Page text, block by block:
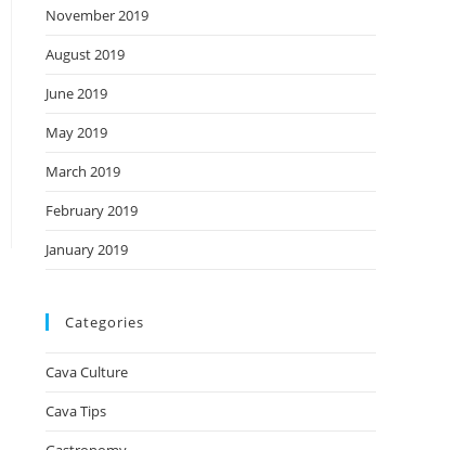
November 2019
August 2019
June 2019
May 2019
March 2019
February 2019
January 2019
Categories
Cava Culture
Cava Tips